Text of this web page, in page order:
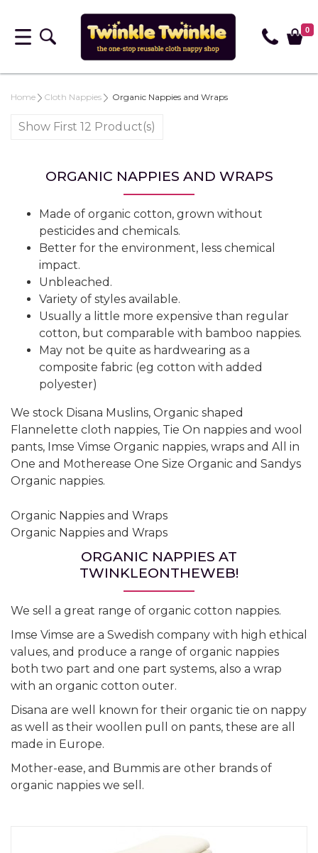
0
Home Cloth Nappies Organic Nappies and Wraps
Show First 12 Product(s)
ORGANIC NAPPIES AND WRAPS
Made of organic cotton, grown without
pesticides and chemicals.
Better for the environment, less chemical
impact.
Unbleached.
Variety of styles available.
Usually a little more expensive than regular
cotton, but comparable with bamboo nappies.
May not be quite as hardwearing as a
composite fabric (eg cotton with added
polyester)
We stock Disana Muslins, Organic shaped
Flannelette cloth nappies, Tie On nappies and wool
pants, Imse Vimse Organic nappies, wraps and All in
One and Motherease One Size Organic and Sandys
Organic nappies.
Organic Nappies and Wraps
Organic Nappies and Wraps
ORGANIC NAPPIES AT
TWINKLEONTHEWEB!
We sell a great range of organic cotton nappies.
Imse Vimse are a Swedish company with high ethical
values, and produce a range of organic nappies
both two part and one part systems, also a wrap
with an organic cotton outer.
Disana are well known for their organic tie on nappy
as well as their woollen pull on pants, these are all
made in Europe.
Mother-ease, and Bummis are other brands of
organic nappies we sell.